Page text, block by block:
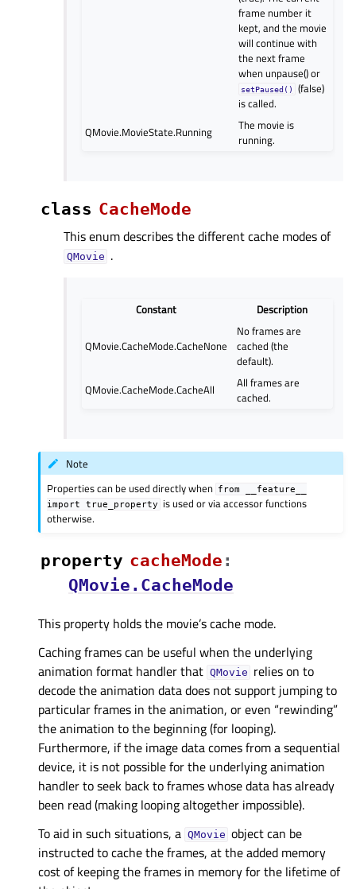
frame number it
kept, and the movie
will continue with
the next frame
when unpause() or
setPaused()
(false)
is called.
QMovie.MovieState.Running
The movie is
running.
class CacheMode
This enum describes the different cache modes of
QMovie .
Constant Description
QMovie.CacheMode.CacheNone
No frames are
cached (the
default).
QMovie.CacheMode.CacheAll
All frames are
cached.
Note
Properties can be used directly when from
__feature__
import
true_property
is used or via accessor functions
otherwise.
property cacheModeᅟ :
QMovie.CacheMode
This property holds the movie’s cache mode.
Caching frames can be useful when the underlying
animation format handler that QMovie relies on to
decode the animation data does not support jumping to
particular frames in the animation, or even “rewinding”
the animation to the beginning (for looping).
Furthermore, if the image data comes from a sequential
device, it is not possible for the underlying animation
handler to seek back to frames whose data has already
been read (making looping altogether impossible).
To aid in such situations, a QMovie object can be
instructed to cache the frames, at the added memory
cost of keeping the frames in memory for the lifetime of